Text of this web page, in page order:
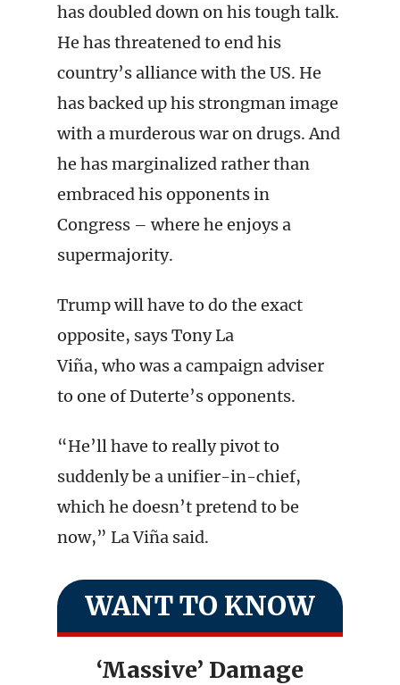
has doubled down on his tough talk.
He has threatened to end his
country’s alliance with the US. He
has backed up his strongman image
with a murderous war on drugs. And
he has marginalized rather than
embraced his opponents in
Congress – where he enjoys a
supermajority.
Trump will have to do the exact
opposite, says Tony La
Viña, who was a campaign adviser
to one of Duterte’s opponents.
“He’ll have to really pivot to
suddenly be a unifier-in-chief,
which he doesn’t pretend to be
now,” La Viña said.
WANT TO KNOW
‘Massive’ Damage